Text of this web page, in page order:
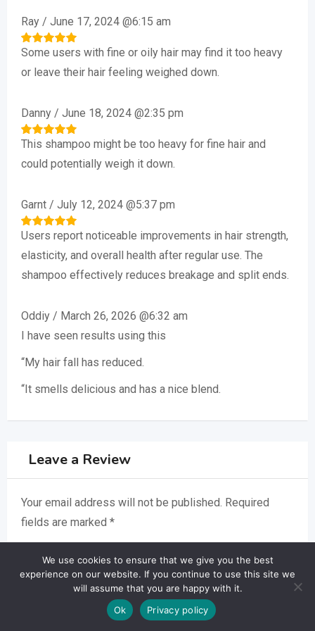
Ray / June 17, 2024 @6:15 am
Rated5
out of 5
Some users with fine or oily hair may find it too heavy
or leave their hair feeling weighed down.
Danny / June 18, 2024 @2:35 pm
Rated5
out of 5
This shampoo might be too heavy for fine hair and
could potentially weigh it down.
Garnt / July 12, 2024 @5:37 pm
Rated5
out of 5
Users report noticeable improvements in hair strength,
elasticity, and overall health after regular use. The
shampoo effectively reduces breakage and split ends.
Oddiy / March 26, 2026 @6:32 am
I have seen results using this
“My hair fall has reduced.
“It smells delicious and has a nice blend.
Leave a Review
Your email address will not be published. Required
fields are marked *
Your Name *
We use cookies to ensure that we give you the best
experience on our website. If you continue to use this site we
will assume that you are happy with it.
Ok
Privacy policy